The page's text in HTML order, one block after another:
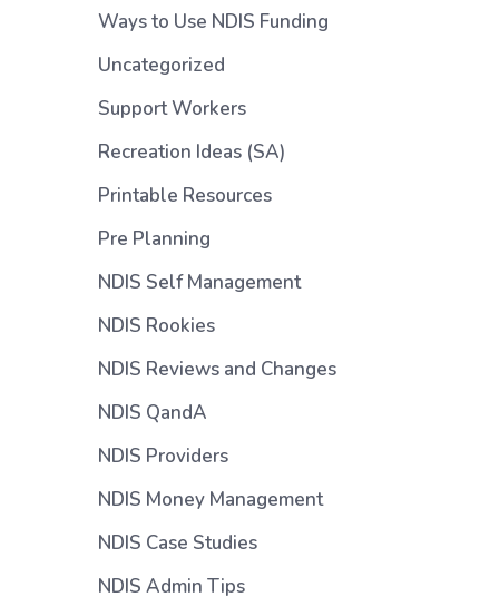
Ways to Use NDIS Funding
Uncategorized
Support Workers
Recreation Ideas (SA)
Printable Resources
Pre Planning
NDIS Self Management
NDIS Rookies
NDIS Reviews and Changes
NDIS QandA
NDIS Providers
NDIS Money Management
NDIS Case Studies
NDIS Admin Tips